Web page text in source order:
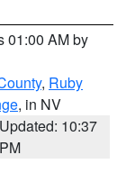
01:00 AM by
, Ruby
, in NV
Updated: 10:37
PM